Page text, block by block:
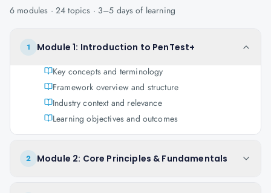
6 modules · 24 topics · 3–5 days of learning
1
Module 1: Introduction to PenTest+
Key concepts and terminology
Framework overview and structure
Industry context and relevance
Learning objectives and outcomes
2 Module 2: Core Principles & Fundamentals